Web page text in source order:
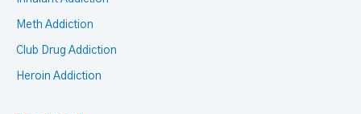
Meth Addiction
Club Drug Addiction
Heroin Addiction